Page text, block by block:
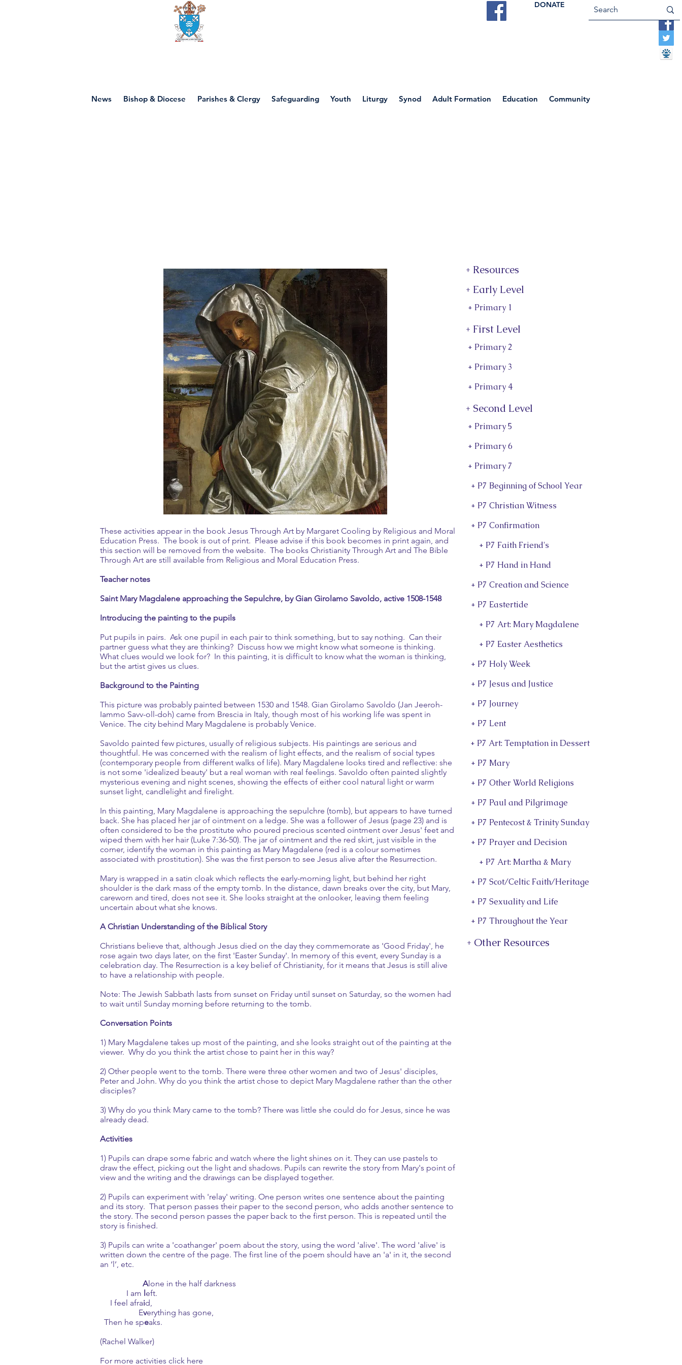
DONATE
News Bishop & Diocese Parishes & Clergy Safeguarding Youth Liturgy Synod Adult Formation Education Community
These activities appear in the book Jesus Through Art by Margaret Cooling by Religious and Moral
Education Press. The book is out of print. Please advise if this book becomes in print again, and
this section will be removed from the website. The books Christianity Through Art and The Bible
Through Art are still available from Religious and Moral Education Press.
Teacher notes
Saint Mary Magdalene approaching the Sepulchre, by Gian Girolamo Savoldo, active 1508-1548
Introducing the painting to the pupils
Put pupils in pairs. Ask one pupil in each pair to think something, but to say nothing. Can their
partner guess what they are thinking? Discuss how we might know what someone is thinking.
What clues would we look for? In this painting, it is difficult to know what the woman is thinking,
but the artist gives us clues.
Background to the Painting
This picture was probably painted between 1530 and 1548. Gian Girolamo Savoldo (Jan Jeeroh-
Iammo Savv-oll-doh) came from Brescia in Italy, though most of his working life was spent in
Venice. The city behind Mary Magdalene is probably Venice.
Savoldo painted few pictures, usually of religious subjects. His paintings are serious and
thoughtful. He was concerned with the realism of light effects, and the realism of social types
(contemporary people from different walks of life). Mary Magdalene looks tired and reflective: she
is not some 'idealized beauty' but a real woman with real feelings. Savoldo often painted slightly
mysterious evening and night scenes, showing the effects of either cool natural light or warm
sunset light, candlelight and firelight.
In this painting, Mary Magdalene is approaching the sepulchre (tomb), but appears to have turned
back. She has placed her jar of ointment on a ledge. She was a follower of Jesus (page 23) and is
often considered to be the prostitute who poured precious scented ointment over Jesus' feet and
wiped them with her hair (Luke 7:36-50). The jar of ointment and the red skirt, just visible in the
corner, identify the woman in this painting as Mary Magdalene (red is a colour sometimes
associated with prostitution). She was the first person to see Jesus alive after the Resurrection.
Mary is wrapped in a satin cloak which reflects the early-morning light, but behind her right
shoulder is the dark mass of the empty tomb. In the distance, dawn breaks over the city, but Mary,
careworn and tired, does not see it. She looks straight at the onlooker, leaving them feeling
uncertain about what she knows.
A Christian Understanding of the Biblical Story
Christians believe that, although Jesus died on the day they commemorate as 'Good Friday', he
rose again two days later, on the first 'Easter Sunday'. In memory of this event, every Sunday is a
celebration day. The Resurrection is a key belief of Christianity, for it means that Jesus is still alive
to have a relationship with people.
Note: The Jewish Sabbath lasts from sunset on Friday until sunset on Saturday, so the women had
to wait until Sunday morning before returning to the tomb.
Conversation Points
1) Mary Magdalene takes up most of the painting, and she looks straight out of the painting at the
viewer. Why do you think the artist chose to paint her in this way?
2) Other people went to the tomb. There were three other women and two of Jesus' disciples,
Peter and John. Why do you think the artist chose to depict Mary Magdalene rather than the other
disciples?
3) Why do you think Mary came to the tomb? There was little she could do for Jesus, since he was
already dead.
Activities
1) Pupils can drape some fabric and watch where the light shines on it. They can use pastels to
draw the effect, picking out the light and shadows. Pupils can rewrite the story from Mary's point of
view and the writing and the drawings can be displayed together.
2) Pupils can experiment with 'relay' writing. One person ­writes one sentence about the painting
and its story. That person passes their paper to the second person, who adds another sentence to
the story. The second person passes the paper back to the first person. This is repeated until the
story is finished.
3) Pupils can write a 'coathanger' poem about the story, using the word 'alive'. The word 'alive' is
written down the centre of the page. The first line of the poem should have an 'a' in it, the second
an ‘l’, etc.
Alone in the half darkness
I am left.
I feel afraid,
Everything has gone,
Then he speaks.
(Rachel Walker)
For more activities click here
+ Resources
+ Early Level
+ Primary 1
+ First Level
+ Primary 2
+ Primary 3
+ Primary 4
+ Second Level
+ Primary 5
+ Primary 6
+ Primary 7
+ P7 Beginning of School Year
+ P7 Christian Witness
+ P7 Confirmation
+ P7 Faith Friend's
+ P7 Hand in Hand
+ P7 Creation and Science
+ P7 Eastertide
+ P7 Art: Mary Magdalene
+ P7 Easter Aesthetics
+ P7 Holy Week
+ P7 Jesus and Justice
+ P7 Journey
+ P7 Lent
+ P7 Art: Temptation in Dessert
+ P7 Mary
+ P7 Other World Religions
+ P7 Paul and Pilgrimage
+ P7 Pentecost & Trinity Sunday
+ P7 Prayer and Decision
+ P7 Art: Martha & Mary
+ P7 Scot/Celtic Faith/Heritage
+ P7 Sexuality and Life
+ P7 Throughout the Year
+ Other Resources